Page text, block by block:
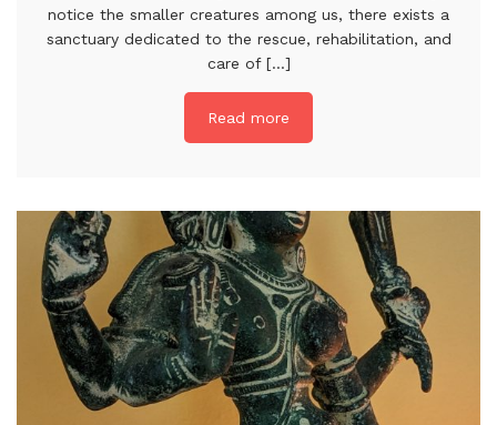
notice the smaller creatures among us, there exists a
sanctuary dedicated to the rescue, rehabilitation, and
care of [...]
Read more